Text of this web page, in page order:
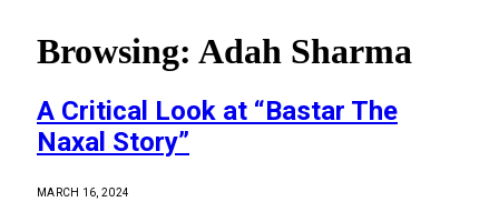
Browsing: Adah Sharma
A Critical Look at “Bastar The
Naxal Story”
MARCH 16, 2024